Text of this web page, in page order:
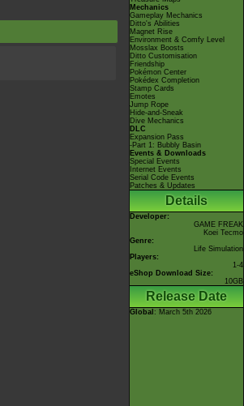
Mechanics
Gameplay Mechanics
Ditto's Abilities
Magnet Rise
Environment & Comfy Level
Mosslax Boosts
Ditto Customisation
Friendship
Pokémon Center
Pokédex Completion
Stamp Cards
Emotes
Jump Rope
Hide-and-Sneak
Dive Mechanics
DLC
Expansion Pass
-Part 1: Bubbly Basin
Events & Downloads
Special Events
Internet Events
Serial Code Events
Patches & Updates
Details
Developer:
GAME FREAK
Koei Tecmo
Genre:
Life Simulation
Players:
1-4
eShop Download Size:
10GB
Release Date
Global : March 5th 2026